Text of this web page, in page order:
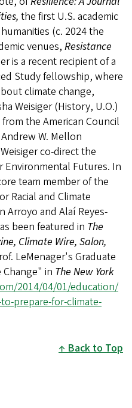
the first U.S. academic
(c. 2024 the
venues, Resistance
is a recent recipient of a
Study fellowship, where
climate change,
Weisiger (History, U.O.)
the American Council
W. Mellon
co-direct the
Futures. In
team member of the
Racial and Climate
Arroyo and Alaí Reyes-
been featured in The
Climate Wire, Salon,
LeMenager's Graduate
in The New York
2014/04/01/education/
prepare-for-climate-
Back to Top